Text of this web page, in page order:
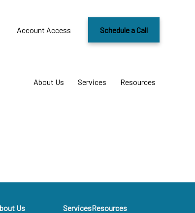
Account Access Schedule a Call
About Us Services Resources
Us ServicesResources